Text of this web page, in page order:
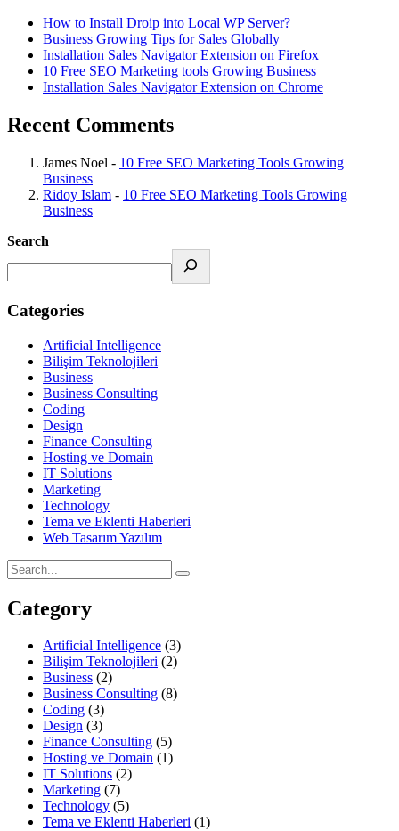
How to Install Droip into Local WP Server?
Business Growing Tips for Sales Globally
Installation Sales Navigator Extension on Firefox
10 Free SEO Marketing tools Growing Business
Installation Sales Navigator Extension on Chrome
Recent Comments
James Noel - 10 Free SEO Marketing Tools Growing
Business
Ridoy Islam - 10 Free SEO Marketing Tools Growing
Business
Search
Categories
Artificial Intelligence
Bilişim Teknolojileri
Business
Business Consulting
Coding
Design
Finance Consulting
Hosting ve Domain
IT Solutions
Marketing
Technology
Tema ve Eklenti Haberleri
Web Tasarım Yazılım
Category
Artificial Intelligence (3)
Bilişim Teknolojileri (2)
Business (2)
Business Consulting (8)
Coding (3)
Design (3)
Finance Consulting (5)
Hosting ve Domain (1)
IT Solutions (2)
Marketing (7)
Technology (5)
Tema ve Eklenti Haberleri (1)